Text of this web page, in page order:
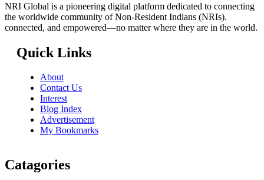
NRI Global is a pioneering digital platform dedicated to connecting
the worldwide community of Non-Resident Indians (NRIs).
connected, and empowered—no matter where they are in the world.
Quick Links
About
Contact Us
Interest
Blog Index
Advertisement
My Bookmarks
Catagories